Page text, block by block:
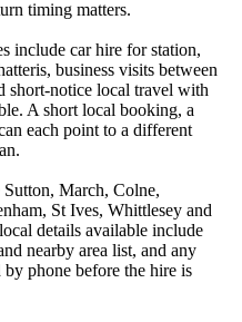
timing matters.
include car hire for station,
business visits between
short-notice local travel with
A short local booking, a
each point to a different
Sutton, March, Colne,
St Ives, Whittlesey and
details available include
nearby area list, and any
phone before the hire is